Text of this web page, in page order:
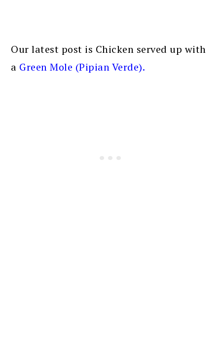
Our latest post is Chicken served up with
a Green Mole (Pipian Verde).